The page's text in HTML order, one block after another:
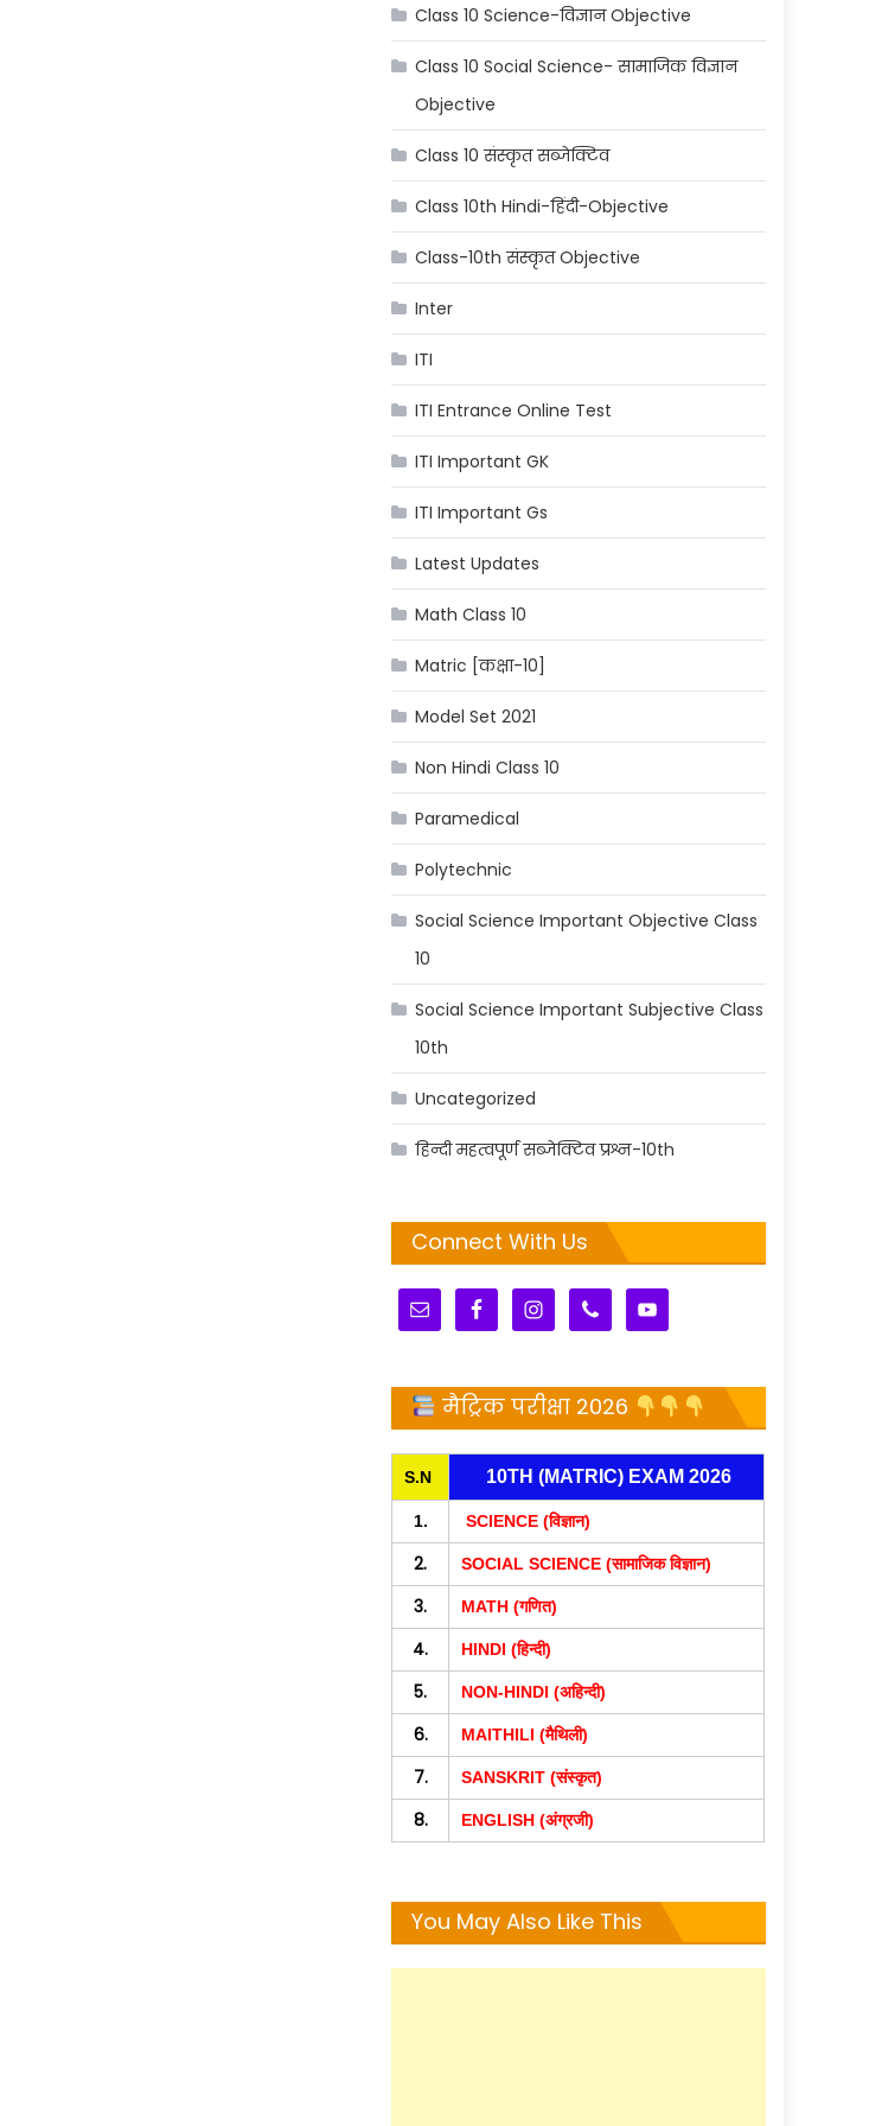
Class 10 Science-विज्ञान Objective
Class 10 Social Science- सामाजिक विज्ञान
Objective
Class 10 संस्कृत सब्जेक्टिव
Class 10th Hindi-हिंदी-Objective
Class-10th संस्कृत Objective
Inter
ITI
ITI Entrance Online Test
ITI Important GK
ITI Important Gs
Latest Updates
Math Class 10
Matric [कक्षा-10]
Model Set 2021
Non Hindi Class 10
Paramedical
Polytechnic
Social Science Important Objective Class
10
Social Science Important Subjective Class
10th
Uncategorized
हिन्दी महत्वपूर्ण सब्जेक्टिव प्रश्न-10th
Connect With Us
मैट्रिक परीक्षा 2026
S.N 10TH (MATRIC) EXAM 2026
1. SCIENCE (विज्ञान)
2. SOCIAL SCIENCE (सामाजिक विज्ञान)
3. MATH (गणित)
4. HINDI (हिन्दी)
5. NON-HINDI (अहिन्दी)
6. MAITHILI (मैथिली)
7. SANSKRIT (संस्कृत)
8. ENGLISH (अंग्रजी)
You May Also Like This